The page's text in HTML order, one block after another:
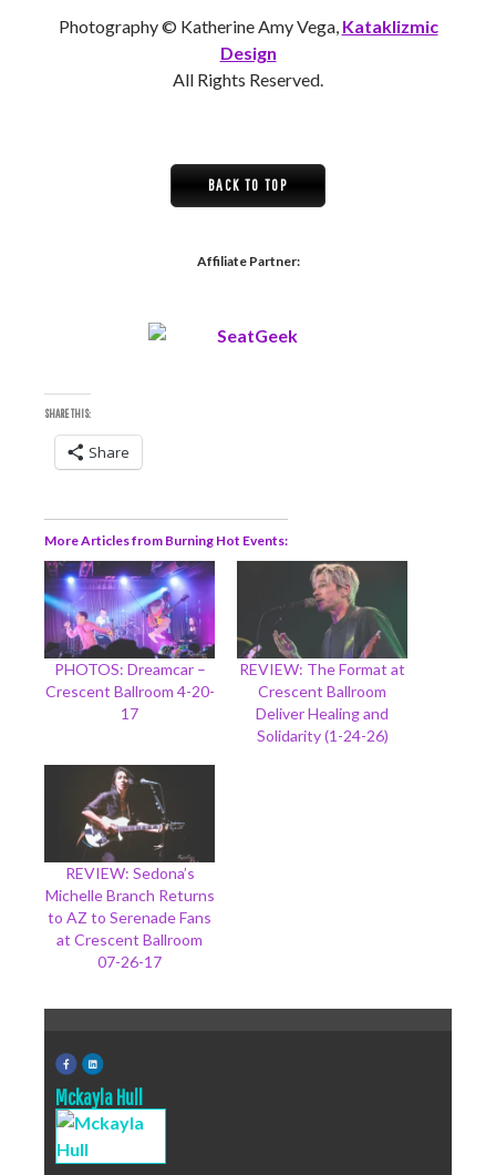
Photography © Katherine Amy Vega, Kataklizmic
Design
All Rights Reserved.
BACK TO TOP
Affiliate Partner:
SHARE THIS:
Share
More Articles from Burning Hot Events
PHOTOS: Dreamcar –
Crescent Ballroom 4-20-
17
REVIEW: The Format at
Crescent Ballroom
Deliver Healing and
Solidarity (1-24-26)
REVIEW: Sedona’s
Michelle Branch Returns
to AZ to Serenade Fans
at Crescent Ballroom
07-26-17
Mckayla Hull